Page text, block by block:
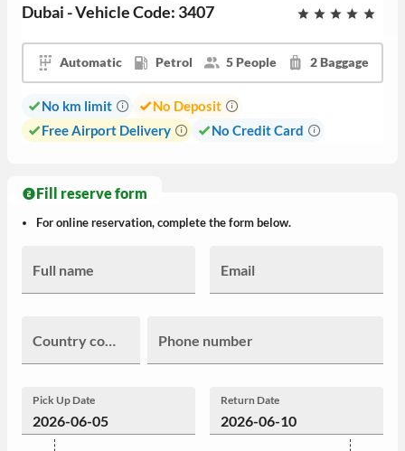
Dubai - Vehicle Code: 3407
Automatic Petrol 5 People 2 Baggage
No km limit
No Deposit
Free Airport Delivery
No Credit Card
Fill reserve form
For online reservation, complete the form below.
Full name Email
Country code Phone number
Pick Up Date Return Date